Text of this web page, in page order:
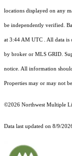
locations displayed on any
be independently verified.
at 3:44 AM UTC . All data is
by broker or MLS GRID.
notice. All information
Properties may or may not
©2026 Northwest Multiple
Data last updated on 8/9/